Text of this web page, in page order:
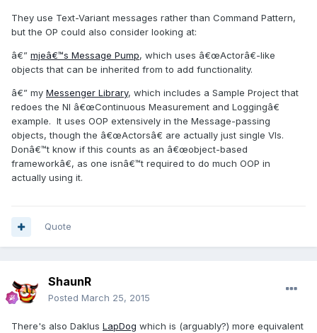
They use Text-Variant messages rather than Command Pattern,
but the OP could also consider looking at:
â€” mjeâ€™s Message Pump, which uses â€œActorâ€-like
objects that can be inherited from to add functionality.
â€” my Messenger Library, which includes a Sample Project that
redoes the NI â€œContinuous Measurement and Loggingâ€
example. It uses OOP extensively in the Message-passing
objects, though the â€œActorsâ€ are actually just single VIs.
Donâ€™t know if this counts as an â€œobject-based
frameworkâ€, as one isnâ€™t required to do much OOP in
actually using it.
Quote
ShaunR
Posted March 25, 2015
There's also Daklus LapDog which is (arguably?) more equivalent